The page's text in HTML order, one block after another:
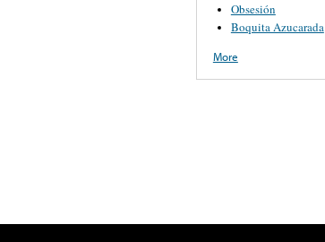
Obsesión
Boquita Azucarada
More